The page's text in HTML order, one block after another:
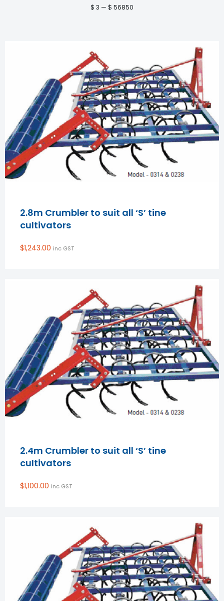
$ 3 — $ 56850
2.8m Crumbler to suit all ‘S’ tine
cultivators
$1,243.00 inc GST
2.4m Crumbler to suit all ‘S’ tine
cultivators
$1,100.00 inc GST